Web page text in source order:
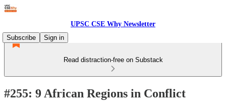
UPSC CSE Why Newsletter
Subscribe
Sign in
Read distraction-free on Substack
#255: 9 African Regions in Conflict